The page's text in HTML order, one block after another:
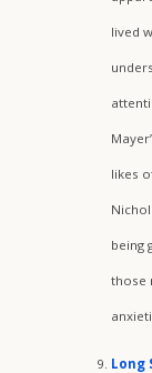
lived
likes
being
those
Long